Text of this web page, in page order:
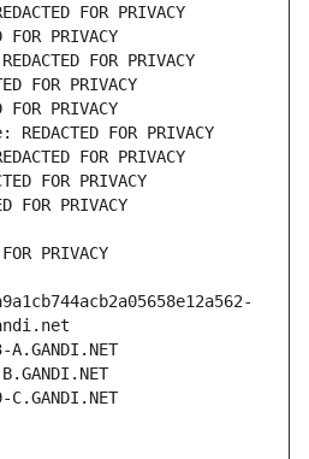
FOR PRIVACY
FOR PRIVACY
FOR PRIVACY
FOR PRIVACY
PRIVACY
FOR PRIVACY
FOR PRIVACY
FOR PRIVACY
FOR PRIVACY
PRIVACY